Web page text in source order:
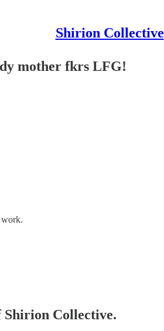
Shirion Collective
mother fkrs LFG!
work.
Shirion Collective.